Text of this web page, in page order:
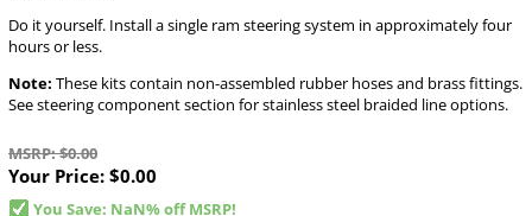
Do it yourself. Install a single ram steering system in approximately four
hours or less.
Note: These kits contain non-assembled rubber hoses and brass fittings.
See steering component section for stainless steel braided line options.
MSRP: $0.00
Your Price: $0.00
You Save: NaN% off MSRP!